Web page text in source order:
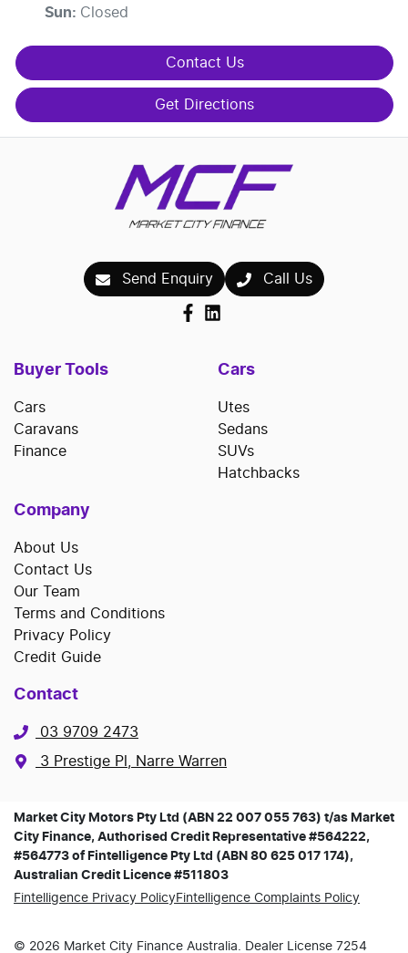
Sun: Closed
Contact Us
Get Directions
Send Enquiry Call Us
Buyer Tools
Cars
Caravans
Finance
Cars
Utes
Sedans
SUVs
Hatchbacks
Company
About Us
Contact Us
Our Team
Terms and Conditions
Privacy Policy
Credit Guide
Contact
03 9709 2473
3 Prestige Pl, Narre Warren
Market City Motors Pty Ltd (ABN 22 007 055 763) t/as Market
City Finance, Authorised Credit Representative #564222,
#564773 of Fintelligence Pty Ltd (ABN 80 625 017 174),
Australian Credit Licence #511803
Fintelligence Privacy PolicyFintelligence Complaints Policy
© 2026 Market City Finance Australia. Dealer License 7254